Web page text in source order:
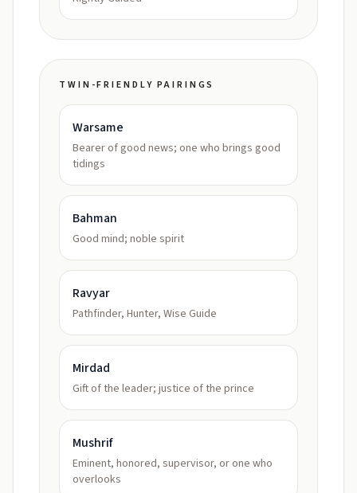
TWIN-FRIENDLY PAIRINGS
Warsame
Bearer of good news; one who brings good
tidings
Bahman
Good mind; noble spirit
Ravyar
Pathfinder, Hunter, Wise Guide
Mirdad
Gift of the leader; justice of the prince
Mushrif
Eminent, honored, supervisor, or one who
overlooks